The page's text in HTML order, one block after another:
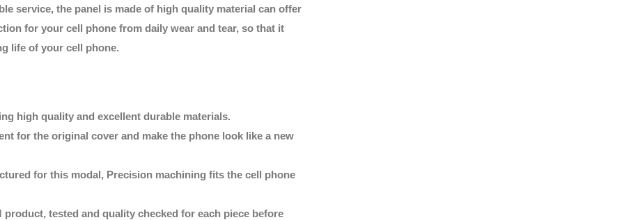
service, the panel is made of high quality material can offer
for your cell phone from daily wear and tear, so that it
life of your cell phone.
high quality and excellent durable materials.
for the original cover and make the phone look like a new
for this modal, Precision machining fits the cell phone
product, tested and quality checked for each piece before